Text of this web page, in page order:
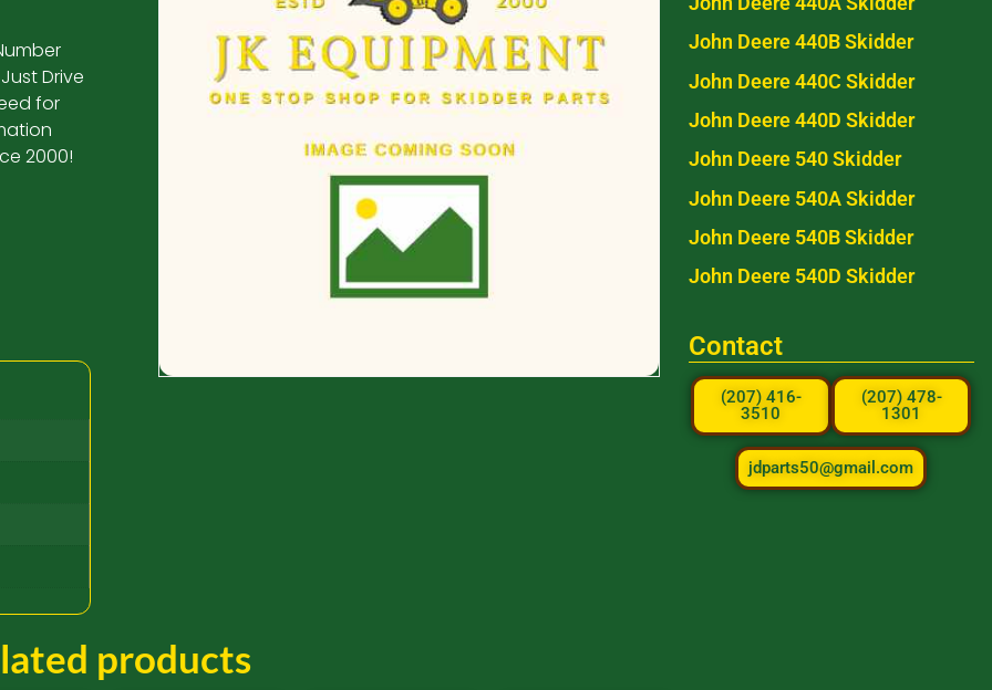
Drive
for
2000!
products
John Deere 440B Skidder
John Deere 440C Skidder
John Deere 440D Skidder
John Deere 540 Skidder
John Deere 540A Skidder
John Deere 540B Skidder
John Deere 540D Skidder
Contact
(207) 416-
3510
(207) 478-
1301
jdparts50@gmail.com